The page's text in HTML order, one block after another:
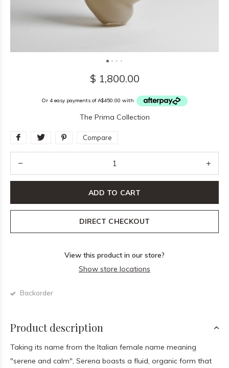
$ 1,800.00
Or 4 easy payments of A$450.00 with
The Prima Collection
Compare
ADD TO CART
DIRECT CHECKOUT
View this product in our store?
Show store locations
Backorder
Product description
Taking its name from the Italian female name meaning
"serene and calm", Serena boasts a fluid, organic form that